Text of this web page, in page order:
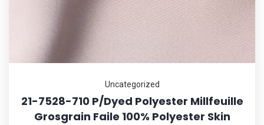
Uncategorized
21-7528-710 P/Dyed Polyester Millfeuille
Grosgrain Faile 100% Polyester Skin